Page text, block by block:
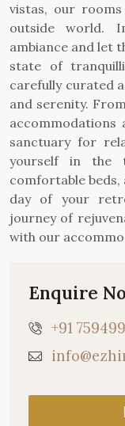
vistas, our
outside world.
ambiance and let
state of
carefully curated
and serenity.
accommodations
sanctuary for
yourself in the
comfortable
day of your
journey of
with our
Enquire
+91